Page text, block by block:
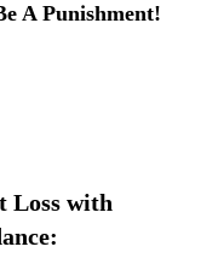
A Punishment!
Loss with